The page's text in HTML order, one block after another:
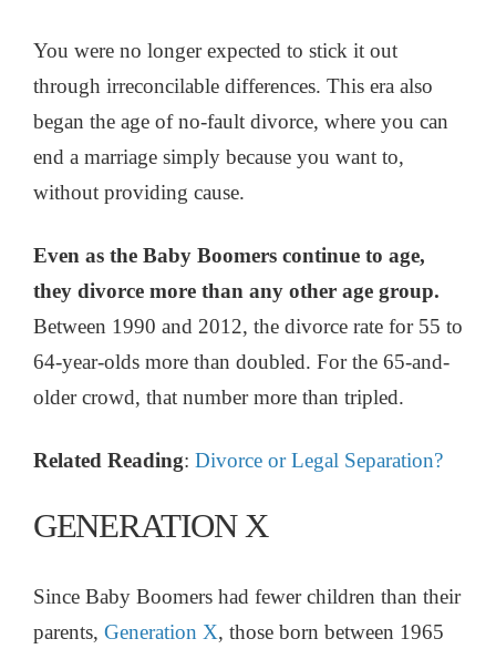
You were no longer expected to stick it out
through irreconcilable differences. This era also
began the age of no-fault divorce, where you can
end a marriage simply because you want to,
without providing cause.
Even as the Baby Boomers continue to age,
they divorce more than any other age group.
Between 1990 and 2012, the divorce rate for 55 to
64-year-olds more than doubled. For the 65-and-
older crowd, that number more than tripled.
Related Reading: Divorce or Legal Separation?
GENERATION X
Since Baby Boomers had fewer children than their
parents, Generation X, those born between 1965